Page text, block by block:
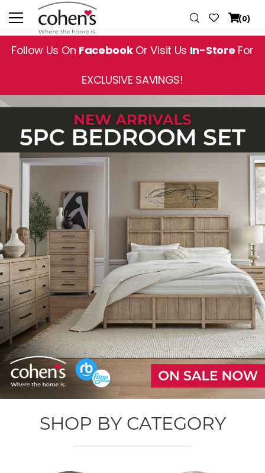
(0)
Follow Us On FacebookOr Visit Us In-Store For
EXCLUSIVE SAVINGS!
SHOP BY CATEGORY